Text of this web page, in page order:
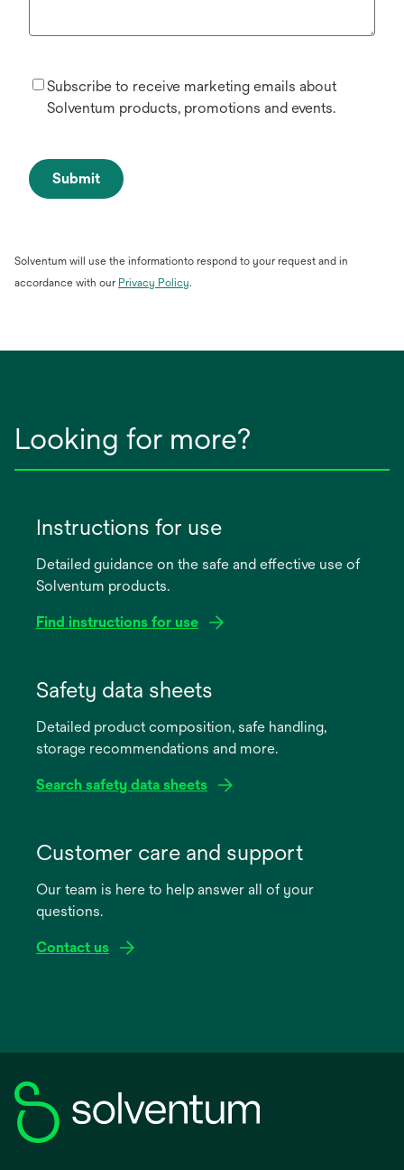
Subscribe to receive marketing emails about
Solventum products, promotions and events.
Submit
Solventum will use the informationto respond to your request and in
accordance with our Privacy Policy.
Looking for more?
Instructions for use
Detailed guidance on the safe and effective use of
Solventum products.
Find instructions for use
new
Safety data sheets
Detailed product composition, safe handling,
storage recommendations and more.
Search safety data sheets
new
Customer care and support
Our team is here to help answer all of your
questions.
Contact us